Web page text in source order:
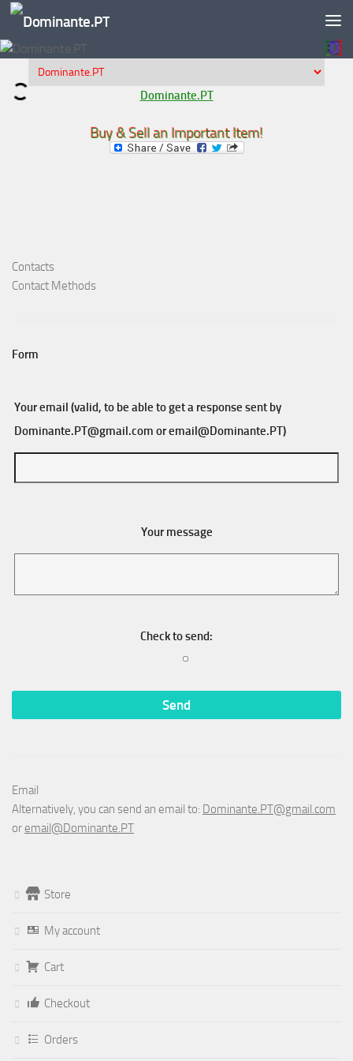
Skip to content
Dominante.PT
Buy & Sell an Important Item!
Contacts
Contact Methods
Form
Your email (valid, to be able to get a response sent by
Dominante.PT@gmail.com oremail@Dominante.PT)
Your message
Check to send:
Email
Alternatively, you can send an email to: Dominante.PT@gmail.com
or email@Dominante.PT
Store
My account
Cart
Checkout
Orders